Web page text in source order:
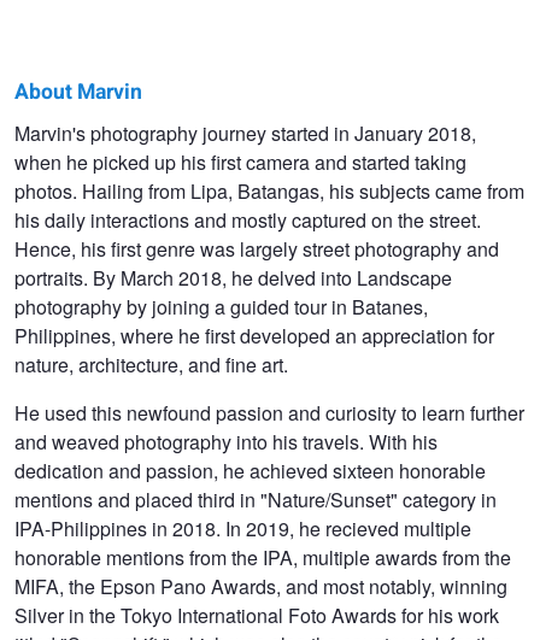
Marvin
Grey
About Marvin
Marvin's photography journey started in January 2018,
when he picked up his first camera and started taking
photos. Hailing from Lipa, Batangas, his subjects came from
his daily interactions and mostly captured on the street.
Hence, his first genre was largely street photography and
portraits. By March 2018, he delved into Landscape
photography by joining a guided tour in Batanes,
Philippines, where he first developed an appreciation for
nature, architecture, and fine art.
He used this newfound passion and curiosity to learn further
and weaved photography into his travels. With his
dedication and passion, he achieved sixteen honorable
mentions and placed third in "Nature/Sunset" category in
IPA-Philippines in 2018. In 2019, he recieved multiple
honorable mentions from the IPA, multiple awards from the
MIFA, the Epson Pano Awards, and most notably, winning
Silver in the Tokyo International Foto Awards for his work